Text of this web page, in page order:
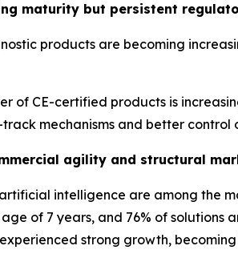
maturity but persistent
products are becoming
of CE-certified products is
mechanisms and better control
agility and structural
intelligence are among the
of 7 years, and 76% of
strong growth,